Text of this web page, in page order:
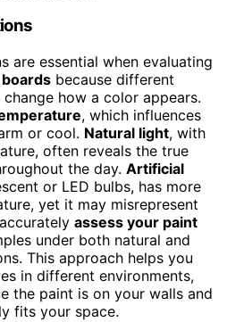
are essential when evaluating
because different
how a color appears.
, which influences
or cool. Natural light, with
often reveals the true
the day. Artificial
or LED bulbs, has more
yet it may misrepresent
assess your paint
under both natural and
This approach helps you
in different environments,
the paint is on your walls and
fits your space.